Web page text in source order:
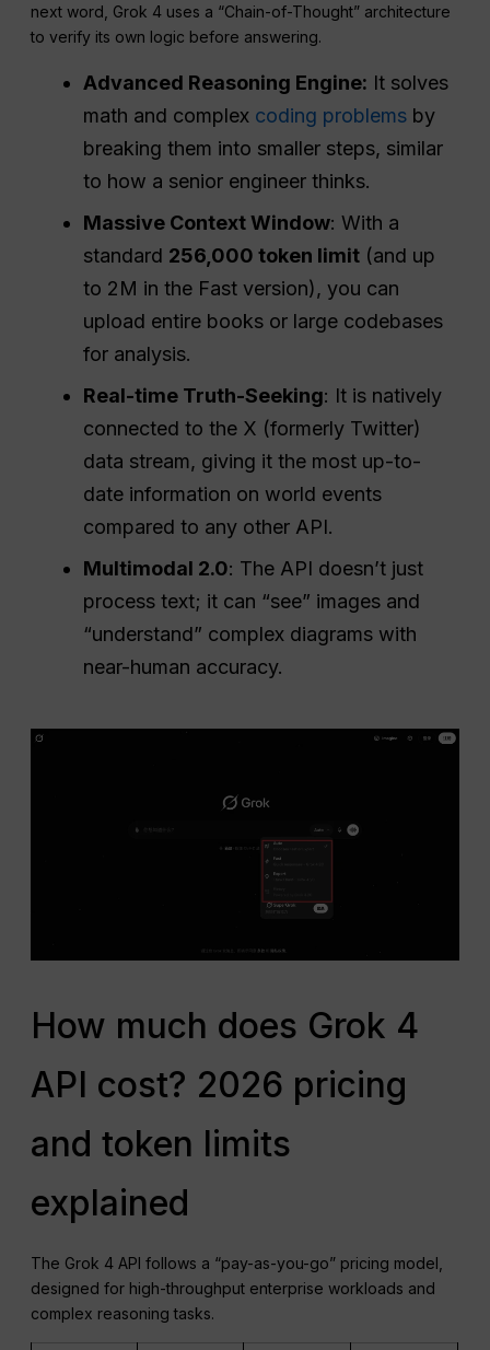
next word, Grok 4 uses a “Chain-of-Thought” architecture
to verify its own logic before answering.
Advanced Reasoning Engine: It solves
math and complex coding problems by
breaking them into smaller steps, similar
to how a senior engineer thinks.
Massive Context Window: With a
standard 256,000 token limit (and up
to 2M in the Fast version), you can
upload entire books or large codebases
for analysis.
Real-time Truth-Seeking: It is natively
connected to the X (formerly Twitter)
data stream, giving it the most up-to-
date information on world events
compared to any other API.
Multimodal 2.0: The API doesn’t just
process text; it can “see” images and
“understand” complex diagrams with
near-human accuracy.
How much does Grok 4
API cost? 2026 pricing
and token limits
explained
The Grok 4 API follows a “pay-as-you-go” pricing model,
designed for high-throughput enterprise workloads and
complex reasoning tasks.